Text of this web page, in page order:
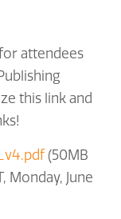
attendees
this link and
(50MB
Monday, June